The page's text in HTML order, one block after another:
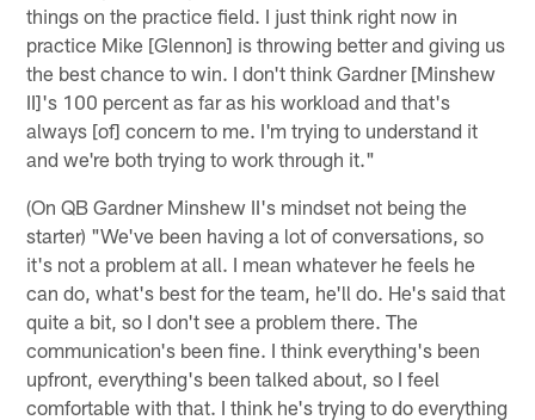
things on the practice field. I just think right now in
practice Mike [Glennon] is throwing better and giving us
the best chance to win. I don't think Gardner [Minshew
II]'s 100 percent as far as his workload and that's
always [of] concern to me. I'm trying to understand it
and we're both trying to work through it."
(On QB Gardner Minshew II's mindset not being the
starter) "We've been having a lot of conversations, so
it's not a problem at all. I mean whatever he feels he
can do, what's best for the team, he'll do. He's said that
quite a bit, so I don't see a problem there. The
communication's been fine. I think everything's been
upfront, everything's been talked about, so I feel
comfortable with that. I think he's trying to do everything